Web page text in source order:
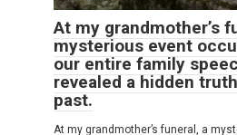
At my grandmother’s
mysterious event
our entire family
revealed a hidden
past.
At my grandmother’s funeral, a